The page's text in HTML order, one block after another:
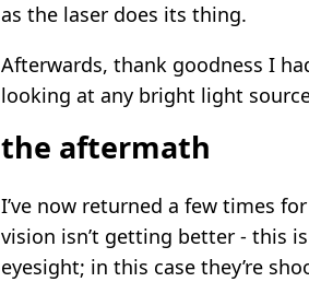
as the laser does its thing.
Afterwards, thank goodness I
looking at any bright light
the aftermath
I’ve now returned a few times
vision isn’t getting better - this
eyesight; in this case they’re